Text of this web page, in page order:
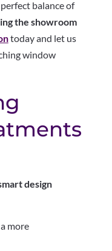
balance of
the showroom
today and let us
window
design
more